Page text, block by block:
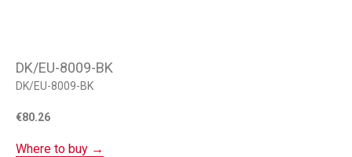
DK/EU-8009-BK
DK/EU-8009-BK
€80.26
Where to buy →